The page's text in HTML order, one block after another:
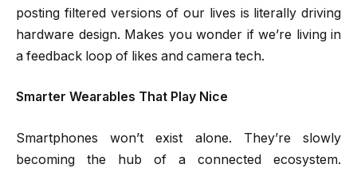
posting filtered versions of our lives is literally driving
hardware design. Makes you wonder if we’re living in
a feedback loop of likes and camera tech.
Smarter Wearables That Play Nice
Smartphones won’t exist alone. They’re slowly
becoming the hub of a connected ecosystem.